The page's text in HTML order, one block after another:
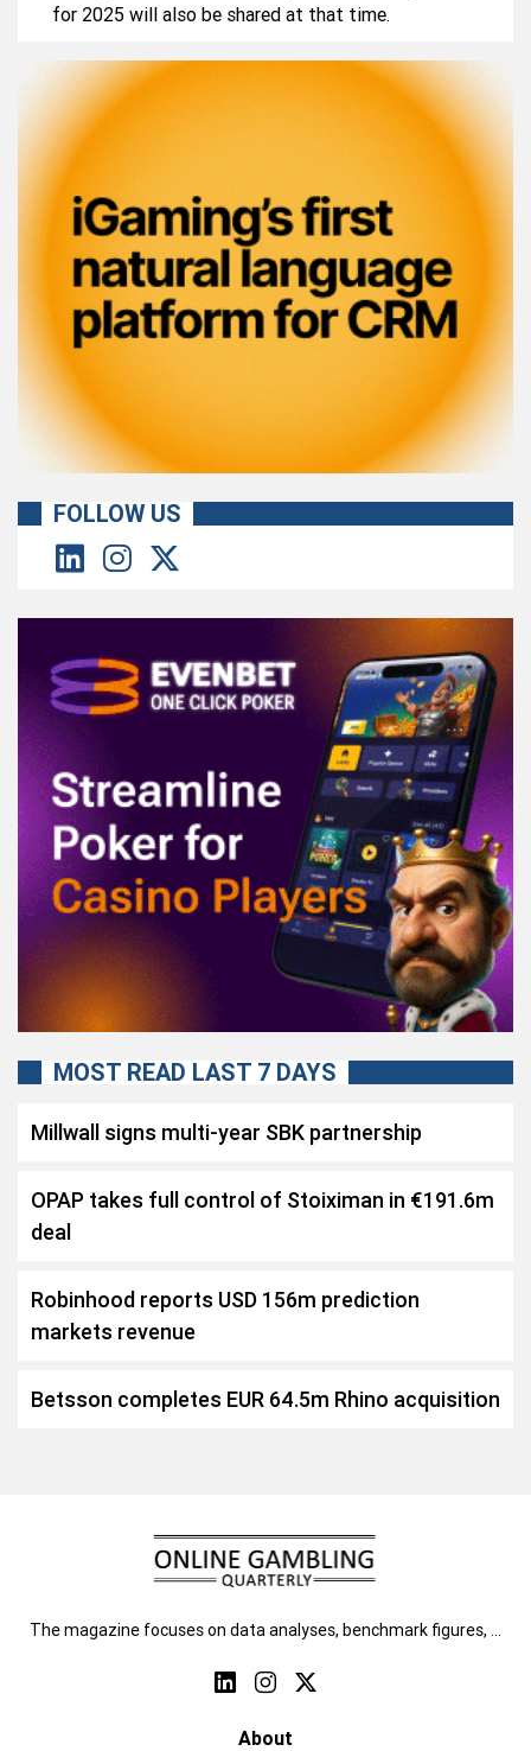
for 2025 will also be shared at that time.
FOLLOW US
MOST READ LAST 7 DAYS
Millwall signs multi-year SBK partnership
OPAP takes full control of Stoiximan in €191.6m
deal
Robinhood reports USD 156m prediction
markets revenue
Betsson completes EUR 64.5m Rhino acquisition
The magazine focuses on data analyses, benchmark figures, …
About